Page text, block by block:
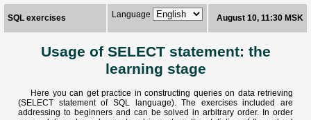
SQL exercises Language August 10, 11:30 MSK
Usage of SELECT statement: the
learning stage
Here you can get practice in constructing queries on data retrieving
(SELECT statement of SQL language). The exercises included are
addressing to beginners and can be solved in arbitrary order. In order